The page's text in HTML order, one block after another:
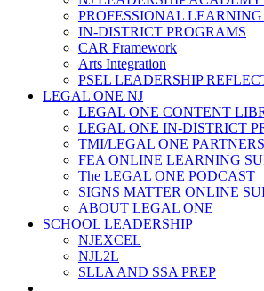
PROFESSIONAL
IN-DISTRICT PROGRAMS
CAR Framework
Arts Integration
PSEL LEADERSHIP
LEGAL ONE NJ
LEGAL ONE CONTENT
LEGAL ONE IN-DISTRICT
TMI/LEGAL ONE
FEA ONLINE LEARNING
The LEGAL ONE PODCAST
SIGNS MATTER ONLINE
ABOUT LEGAL ONE
SCHOOL LEADERSHIP
NJEXCEL
NJL2L
SLLA AND SSA PREP